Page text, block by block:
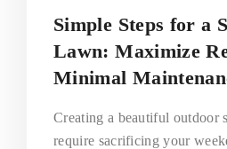
Simple Steps for a
Lawn: Maximize
Minimal
Creating a beautiful outdoor
require sacrificing your